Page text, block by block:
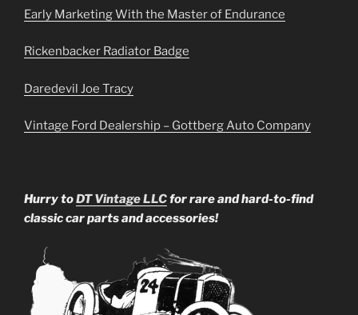
Early Marketing With the Master of Endurance
Rickenbacker Radiator Badge
Daredevil Joe Tracy
Vintage Ford Dealership – Gottberg Auto Company
Hurry toDT Vintage LLCfor rare and hard-to-find
classic car parts and accessories!